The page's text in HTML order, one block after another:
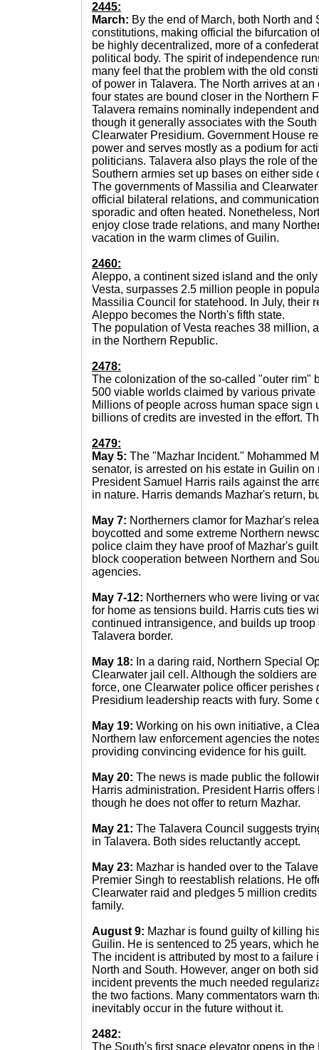
2445:
March: By the end of March, both North and
constitutions, making official the bifurcation
be highly decentralized, more of a
political body. The spirit of independence
many feel that the problem with the old
of power in Talavera. The North arrives at
four states are bound closer in the Northern
Talavera remains nominally independent
though it generally associates with the
Clearwater Presidium. Government House
power and serves mostly as a podium for
politicians. Talavera also plays the role of
Southern armies set up bases on either side
The governments of Massilia and
official bilateral relations, and
sporadic and often heated. Nonetheless,
enjoy close trade relations, and many
vacation in the warm climes of Guilin.
2460:
Aleppo, a continent sized island and the
Vesta, surpasses 2.5 million people in
Massilia Council for statehood. In July, their
Aleppo becomes the North's fifth state.
The population of Vesta reaches 38 million,
in the Northern Republic.
2478:
The colonization of the so-called "outer rim"
500 viable worlds claimed by various
Millions of people across human space sign
billions of credits are invested in the effort.
2479:
May 5: The "Mazhar Incident." Mohammed
senator, is arrested on his estate in Guilin
President Samuel Harris rails against the
in nature. Harris demands Mazhar's return,
May 7: Northerners clamor for Mazhar's
boycotted and some extreme Northern
police claim they have proof of Mazhar's
block cooperation between Northern and
agencies.
May 7-12: Northerners who were living or
for home as tensions build. Harris cuts ties
continued intransigence, and builds up
Talavera border.
May 18: In a daring raid, Northern Special
Clearwater jail cell. Although the soldiers
force, one Clearwater police officer perishes
Presidium leadership reacts with fury. Some
May 19: Working on his own initiative, a
Northern law enforcement agencies the
providing convincing evidence for his guilt.
May 20: The news is made public the
Harris administration. President Harris
though he does not offer to return Mazhar.
May 21: The Talavera Council suggests
in Talavera. Both sides reluctantly accept.
May 23: Mazhar is handed over to the
Premier Singh to reestablish relations. He
Clearwater raid and pledges 5 million
family.
August 9: Mazhar is found guilty of killing
Guilin. He is sentenced to 25 years, which
The incident is attributed by most to a
North and South. However, anger on both
incident prevents the much needed
the two factions. Many commentators warn
inevitably occur in the future without it.
2482:
The South's first space elevator opens in